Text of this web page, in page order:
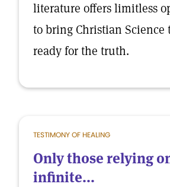
literature offers limitless
to bring Christian Science
ready for the truth.
TESTIMONY OF HEALING
Only those relying
infinite...